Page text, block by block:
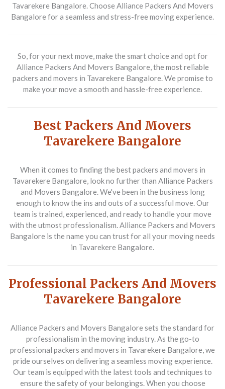
Tavarekere Bangalore. Choose Alliance Packers And Movers
Bangalore for a seamless and stress-free moving experience.
So, for your next move, make the smart choice and opt for
Alliance Packers And Movers Bangalore, the most reliable
packers and movers in Tavarekere Bangalore. We promise to
make your move a smooth and hassle-free experience.
Best Packers And Movers
Tavarekere Bangalore
When it comes to finding the best packers and movers in
Tavarekere Bangalore, look no further than Alliance Packers
and Movers Bangalore. We've been in the business long
enough to know the ins and outs of a successful move. Our
team is trained, experienced, and ready to handle your move
with the utmost professionalism. Alliance Packers and Movers
Bangalore is the name you can trust for all your moving needs
in Tavarekere Bangalore.
Professional Packers And Movers
Tavarekere Bangalore
Alliance Packers and Movers Bangalore sets the standard for
professionalism in the moving industry. As the go-to
professional packers and movers in Tavarekere Bangalore, we
pride ourselves on delivering a seamless moving experience.
Our team is equipped with the latest tools and techniques to
ensure the safety of your belongings. When you choose